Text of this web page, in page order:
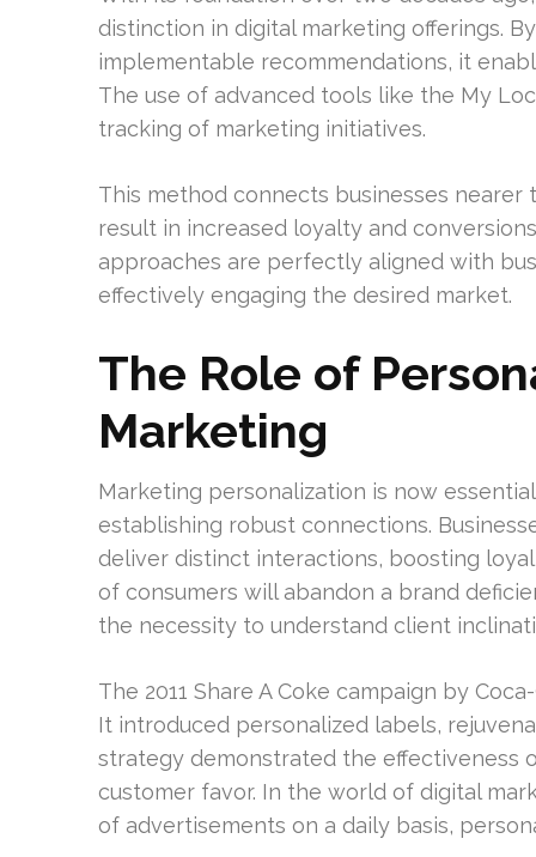
distinction in digital marketing offerings.
implementable recommendations, it
The use of advanced tools like the My
tracking of marketing initiatives.
This method connects businesses
result in increased loyalty and
approaches are perfectly aligned with
effectively engaging the desired market.
The Role of
Marketing
Marketing personalization is now
establishing robust connections.
deliver distinct interactions, boosting
of consumers will abandon a brand
the necessity to understand client
The 2011 Share A Coke campaign by
It introduced personalized labels,
strategy demonstrated the effectiveness
customer favor. In the world of digital
of advertisements on a daily basis,